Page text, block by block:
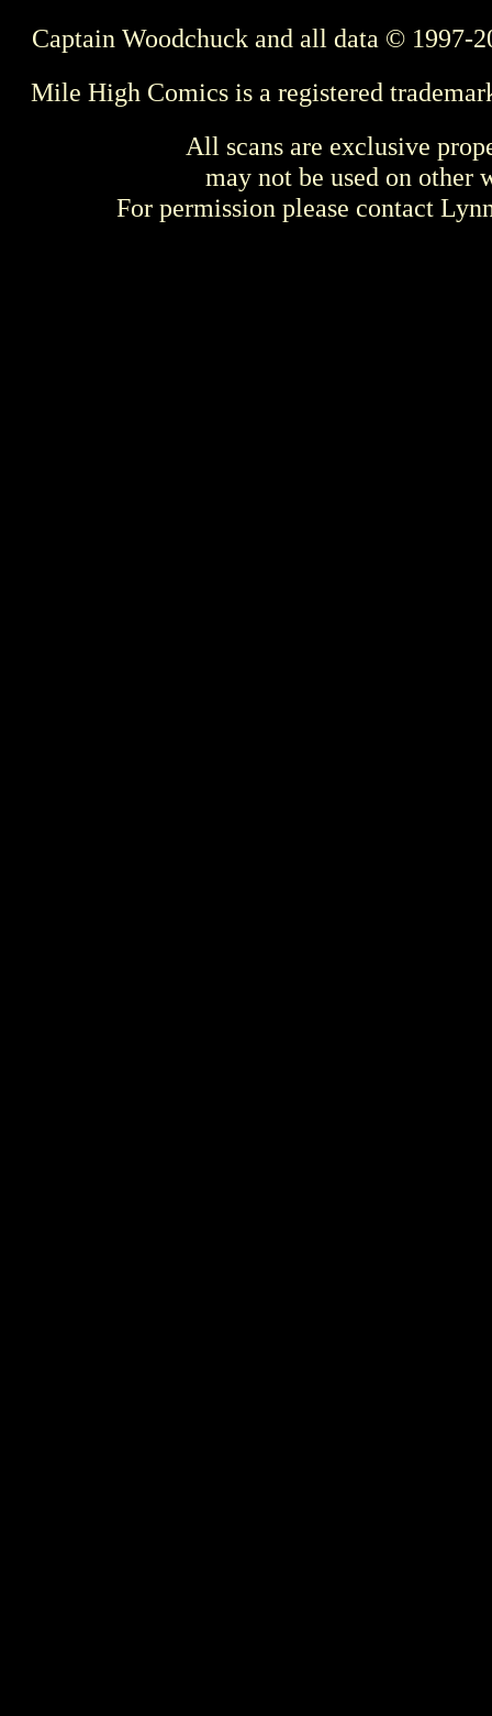
Captain Woodchuck and all data © 1997-
Mile High Comics is a registered
All scans are exclusive
may not be used on other
For permission please contact